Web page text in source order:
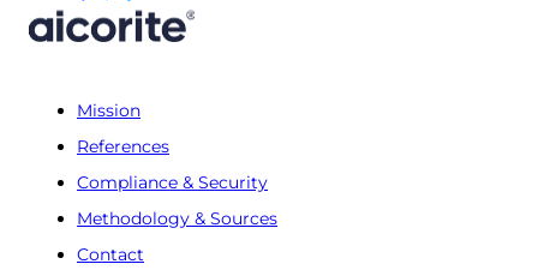
Mission
References
Compliance & Security
Methodology & Sources
Contact